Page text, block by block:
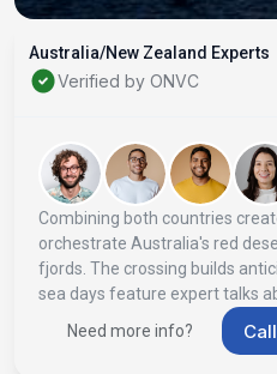
Australia/New Zealand Experts
Verified by ONVC
Combining both countries
orchestrate Australia's red
fjords. The crossing builds
sea days feature expert talks
Need more info?